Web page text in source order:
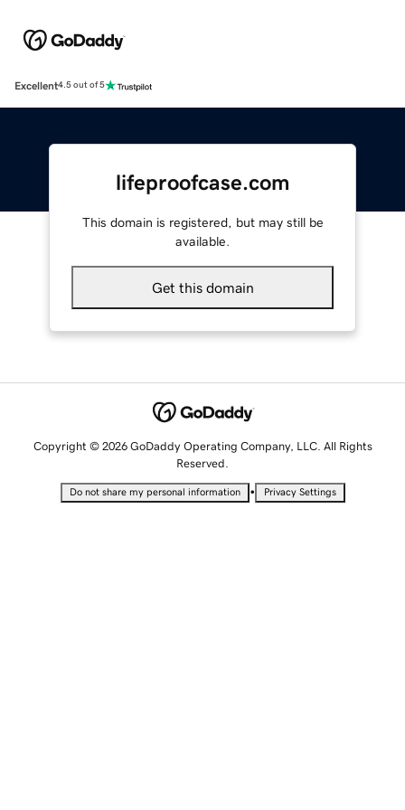
Excellent4.5 out of 5
lifeproofcase.com
This domain is registered, but may still be
available.
Get this domain
Copyright © 2026 GoDaddy Operating Company, LLC. All Rights
Reserved.
Do not share my personal information • Privacy Settings